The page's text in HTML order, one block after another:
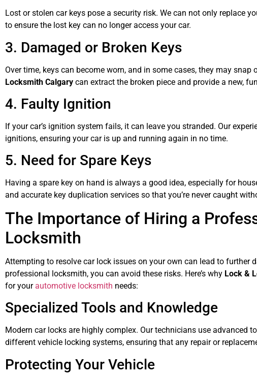
Lost or stolen car keys pose a security risk. We can not only replace
to ensure the lost key can no longer access your car.
3. Damaged or Broken Keys
Over time, keys can become worn, and in some cases, they may
Locksmith Calgary can extract the broken piece and provide a new,
4. Faulty Ignition
If your car’s ignition system fails, it can leave you stranded. Our
ignitions, ensuring your car is up and running again in no time.
5. Need for Spare Keys
Having a spare key on hand is always a good idea, especially for
and accurate key duplication services so that you’re never caught
The Importance of Hiring a
Locksmith
Attempting to resolve car lock issues on your own can lead to further
professional locksmith, you can avoid these risks. Here’s why Lock &
for your automotive locksmith needs:
Specialized Tools and Knowledge
Modern car locks are highly complex. Our technicians use advanced
different vehicle locking systems, ensuring that any repair or
Protecting Your Vehicle